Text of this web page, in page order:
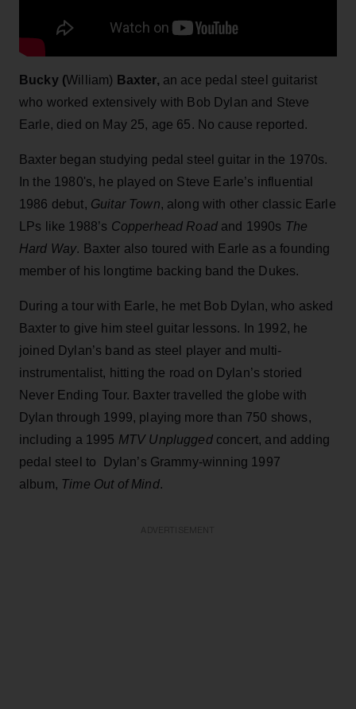
Bucky (William) Baxter, an ace pedal steel guitarist
who worked extensively with Bob Dylan and Steve
Earle, died on May 25, age 65. No cause reported.
Baxter began studying pedal steel guitar in the 1970s.
In the 1980's, he played on Steve Earle’s influential
1986 debut, Guitar Town, along with other classic Earle
LPs like 1988’s Copperhead Road and 1990s The
Hard Way. Baxter also toured with Earle as a founding
member of his longtime backing band the Dukes.
During a tour with Earle, he met Bob Dylan, who asked
Baxter to give him steel guitar lessons. In 1992, he
joined Dylan’s band as steel player and multi-
instrumentalist, hitting the road on Dylan’s storied
Never Ending Tour. Baxter travelled the globe with
Dylan through 1999, playing more than 750 shows,
including a 1995 MTV Unpluggedconcert, and adding
pedal steel to Dylan’s Grammy-winning 1997
album, Time Out of Mind.